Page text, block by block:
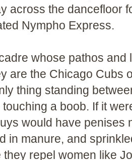
across the dancefloor
Nympho Express.
whose pathos and
are the Chicago Cubs
thing standing
a boob. If it
would have penises
in manure, and
they repel women like